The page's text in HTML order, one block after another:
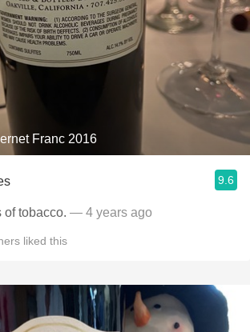
Franc 2016
9.6
of tobacco. — 4 years ago
liked this